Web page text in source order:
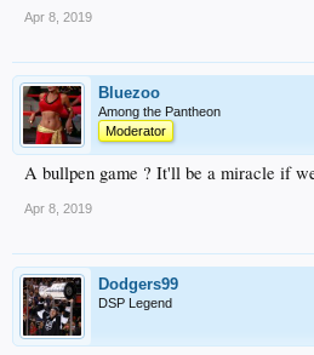
Apr 8, 2019
Bluezoo
Among the Pantheon
Moderator
A bullpen game ? It'll be a miracle if
Apr 8, 2019
Dodgers99
DSP Legend